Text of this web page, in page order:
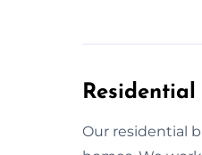
Our residential